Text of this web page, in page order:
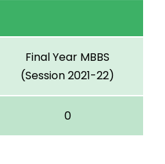
Final Year MBBS
(Session 2021-22)
0